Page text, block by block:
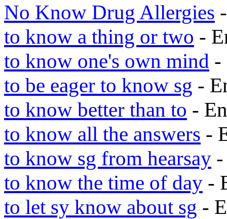
No Know Drug Allergies
to know a thing or two -
to know one's own mind -
to be eager to know sg -
to know better than to -
to know all the answers -
to know sg from hearsay
to know the time of day -
to let sy know about sg -